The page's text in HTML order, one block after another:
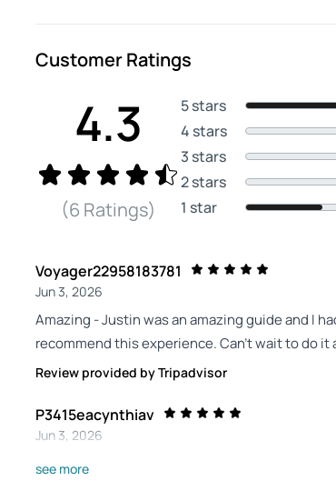
Customer Ratings
4.3
(6 Ratings)
5 stars
4 stars
3 stars
2 stars
1 star
Voyager22958183781
Jun 3, 2026
Amazing - Justin was an amazing guide and I
recommend this experience. Can't wait to do it
Review provided by Tripadvisor
P3415eacynthiav
Jun 3, 2026
Spectacular and tranquil. So amazing. - Lived
see more